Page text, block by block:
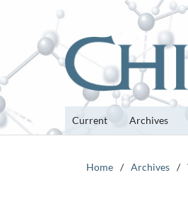
Current Archives
Home / Archives /